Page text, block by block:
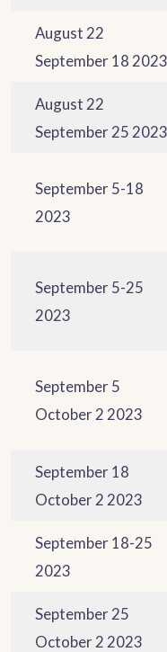
August 22
September 18 2023
August 22
September 25 2023
September 5-18
2023
September 5-25
2023
September 5
October 2 2023
September 18
October 2 2023
September 18-25
2023
September 25
October 2 2023